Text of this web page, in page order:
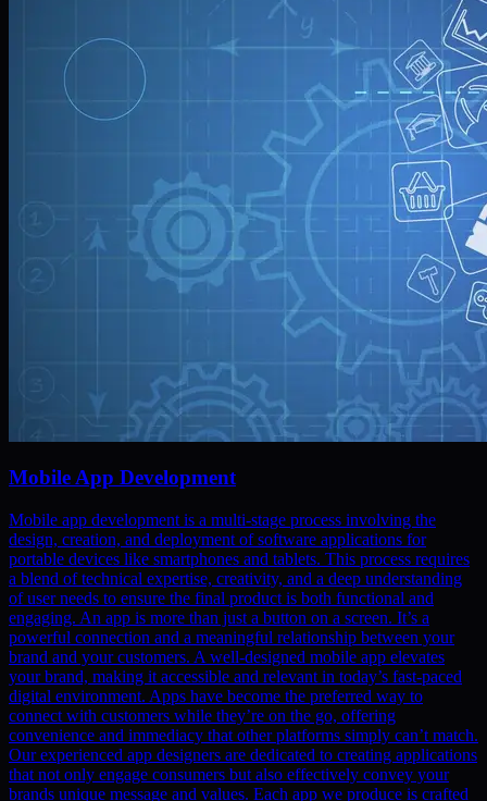
Mobile App Development
Mobile app development is a multi-stage process involving the
design, creation, and deployment of software applications for
portable devices like smartphones and tablets. This process requires
a blend of technical expertise, creativity, and a deep understanding
of user needs to ensure the final product is both functional and
engaging. An app is more than just a button on a screen. It’s a
powerful connection and a meaningful relationship between your
brand and your customers. A well-designed mobile app elevates
your brand, making it accessible and relevant in today’s fast-paced
digital environment. Apps have become the preferred way to
connect with customers while they’re on the go, offering
convenience and immediacy that other platforms simply can’t match.
Our experienced app designers are dedicated to creating applications
that not only engage consumers but also effectively convey your
brands unique message and values. Each app we produce is crafted